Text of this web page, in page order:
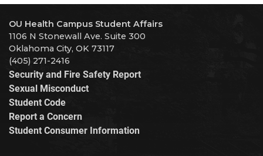
OU Health Campus Student Affairs
1106 N Stonewall Ave. Suite 300
Oklahoma City, OK 73117
(405) 271-2416
Security and Fire Safety Report
Sexual Misconduct
Student Code
Report a Concern
Student Consumer Information